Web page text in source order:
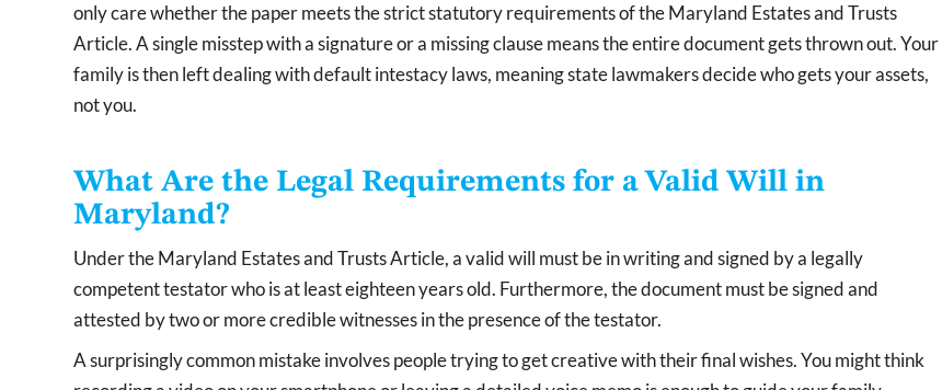
only care whether the paper meets the strict statutory requirements of the Maryland Estates and Trusts
Article. A single misstep with a signature or a missing clause means the entire document gets thrown out. Your
family is then left dealing with default intestacy laws, meaning state lawmakers decide who gets your assets,
not you.
What Are the Legal Requirements for a Valid Will in
Maryland?
Under the Maryland Estates and Trusts Article, a valid will must be in writing and signed by a legally
competent testator who is at least eighteen years old. Furthermore, the document must be signed and
attested by two or more credible witnesses in the presence of the testator.
A surprisingly common mistake involves people trying to get creative with their final wishes. You might think